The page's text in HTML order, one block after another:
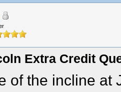
Extra Credit
of the incline at